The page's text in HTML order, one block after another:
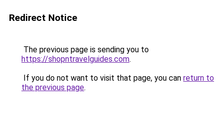
Redirect Notice
The previous page is sending you to
https://shopntravelguides.com.
If you do not want to visit that page, you can return to
the previous page.